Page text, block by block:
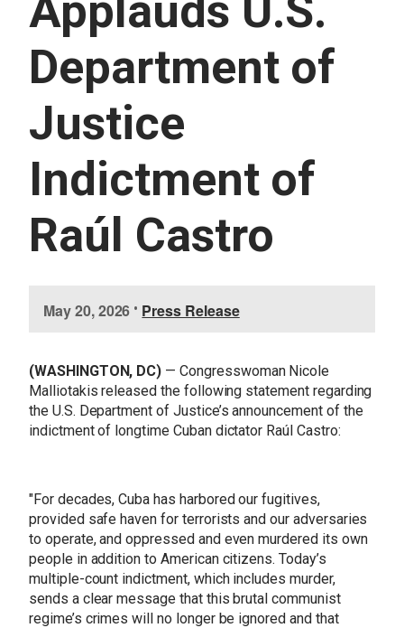
Applauds U.S.
Department of
Justice
Indictment of
Raúl Castro
g
e
May 20, 2026 • Press Release
(WASHINGTON, DC) — Congresswoman Nicole
Malliotakis released the following statement regarding
the U.S. Department of Justice’s announcement of the
indictment of longtime Cuban dictator Raúl Castro:
"For decades, Cuba has harbored our fugitives,
provided safe haven for terrorists and our adversaries
to operate, and oppressed and even murdered its own
people in addition to American citizens. Today’s
multiple-count indictment, which includes murder,
sends a clear message that this brutal communist
regime’s crimes will no longer be ignored and that